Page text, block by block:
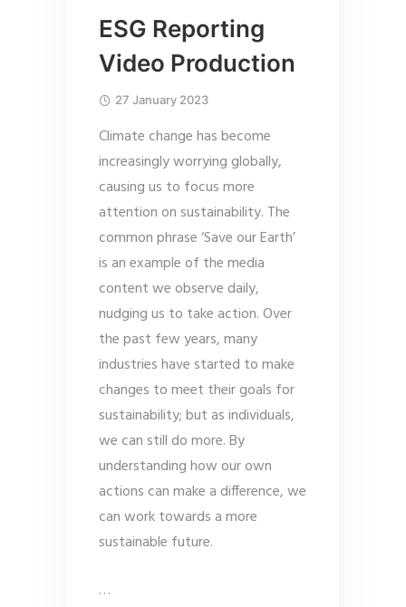
ESG Reporting
Video Production
27 January 2023
Climate change has become
increasingly worrying globally,
causing us to focus more
attention on sustainability. The
common phrase ‘Save our Earth’
is an example of the media
content we observe daily,
nudging us to take action. Over
the past few years, many
industries have started to make
changes to meet their goals for
sustainability; but as individuals,
we can still do more. By
understanding how our own
actions can make a difference, we
can work towards a more
sustainable future.
…